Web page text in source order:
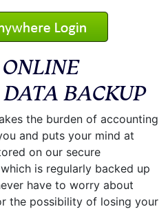
BACKUP
the burden of accounting
and puts your mind at
on our secure
is regularly backed up
have to worry about
the possibility of losing your